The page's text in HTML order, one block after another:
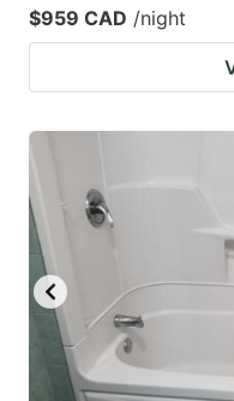
$959 CAD /night